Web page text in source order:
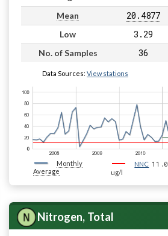
Mean 20.4877
Low 3.29
No. of Samples 36
Data Sources: View stations
Monthly
Average
NNC
ug/l
Nitrogen, Total